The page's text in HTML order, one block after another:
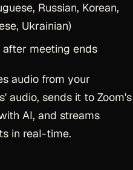
Russian, Korean,
Ukrainian)
meeting ends
audio from your
audio, sends it to Zoom's
AI, and streams
in real-time.